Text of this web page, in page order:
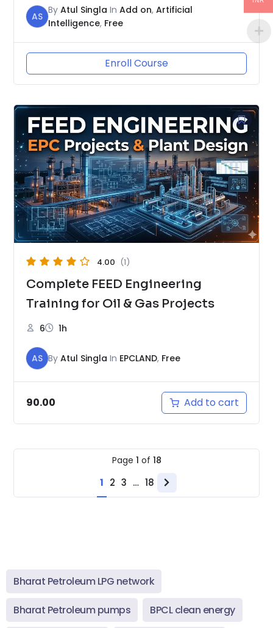
AS
By Atul Singla In Add on, Artificial
Intelligence, Free
Enroll Course
4.00 (1)
Complete FEED Engineering
Training for Oil & Gas Projects
6 1h
AS By Atul Singla In EPCLAND, Free
90.00 Add to cart
Page 1 of 18
1 2 3 … 18
Next
Bharat Petroleum LPG network
Bharat Petroleum pumps BPCL clean energy